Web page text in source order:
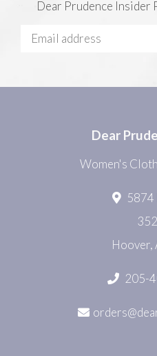
Dear Prudence Insider
Dear
Women's
5874
Hoover,
205-